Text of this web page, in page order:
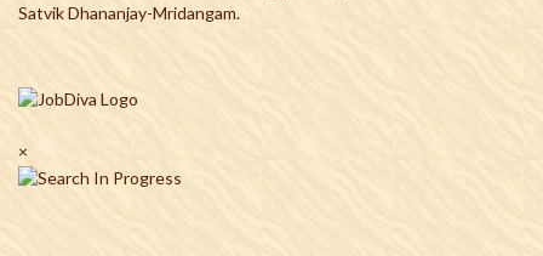
Satvik Dhananjay-Mridangam.
×